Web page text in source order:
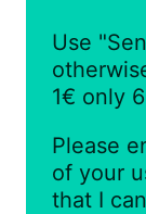
Use
1€ only
Please
of your
that I